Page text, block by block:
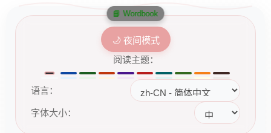
🌙 夜间模式
阅读主题：
语言：
字体大小：
📘 Wordbook